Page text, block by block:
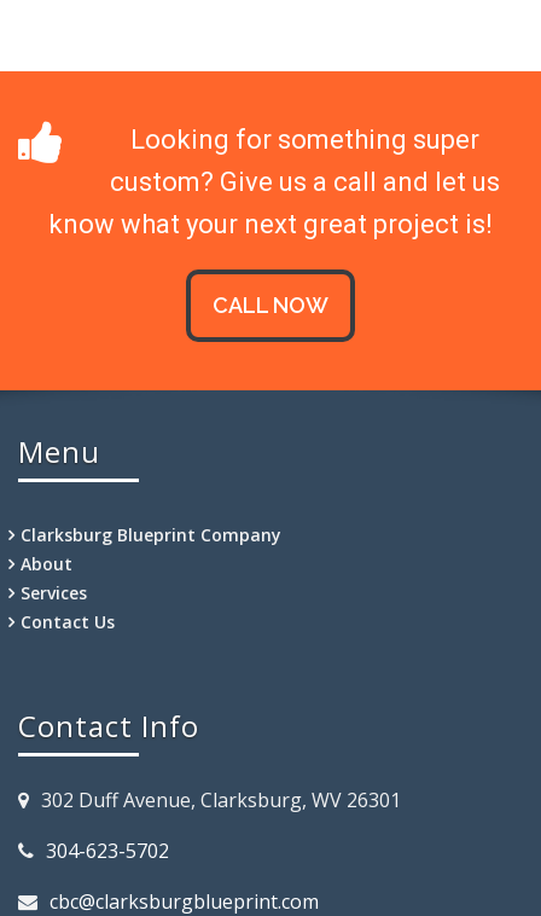
Looking for something super
custom? Give us a call and let us
know what your next great project is!
CALL NOW
Menu
Clarksburg Blueprint Company
About
Services
Contact Us
Contact Info
302 Duff Avenue, Clarksburg, WV 26301
304-623-5702
cbc@clarksburgblueprint.com